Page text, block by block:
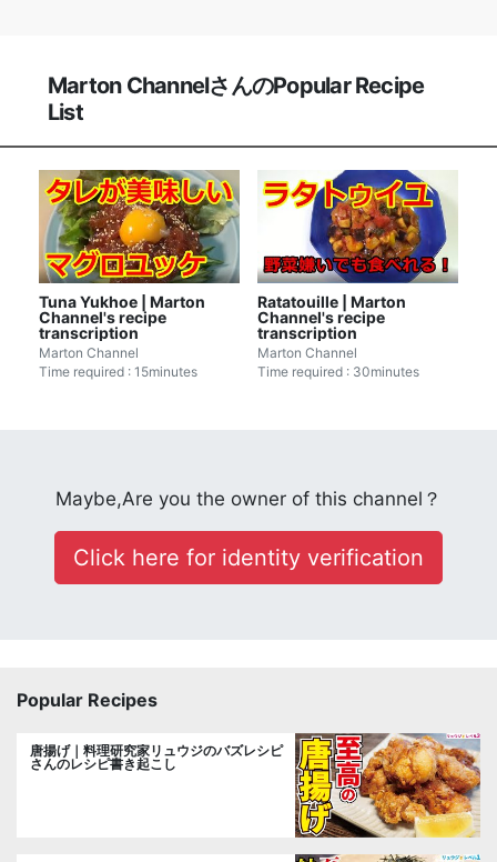
Marton ChannelさんのPopular Recipe
List
Tuna Yukhoe | Marton
Channel's recipe
transcription
Marton Channel
Time required : 15minutes
Ratatouille | Marton
Channel's recipe
transcription
Marton Channel
Time required : 30minutes
Maybe,Are you the owner of this channel？
Click here for identity verification
Popular Recipes
唐揚げ｜料理研究家リュウジのバズレシピ
さんのレシピ書き起こし